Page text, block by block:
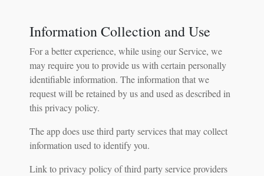
Information Collection and Use
For a better experience, while using our Service, we
may require you to provide us with certain personally
identifiable information. The information that we
request will be retained by us and used as described in
this privacy policy.
The app does use third party services that may collect
information used to identify you.
Link to privacy policy of third party service providers